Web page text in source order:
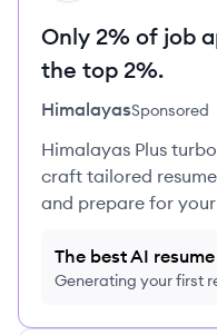
Only 2% of job
the top 2%.
HimalayasSponsored
Himalayas Plus
craft tailored
and prepare for
The best AI
Generating your first